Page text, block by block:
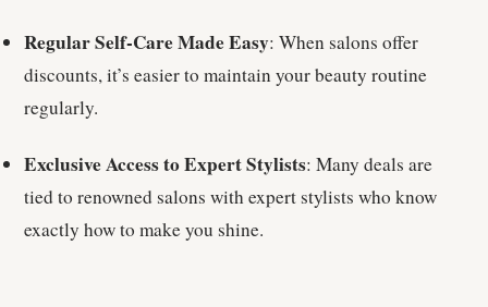
Regular Self-Care Made Easy: When salons offer
discounts, it’s easier to maintain your beauty routine
regularly.
Exclusive Access to Expert Stylists: Many deals are
tied to renowned salons with expert stylists who know
exactly how to make you shine.